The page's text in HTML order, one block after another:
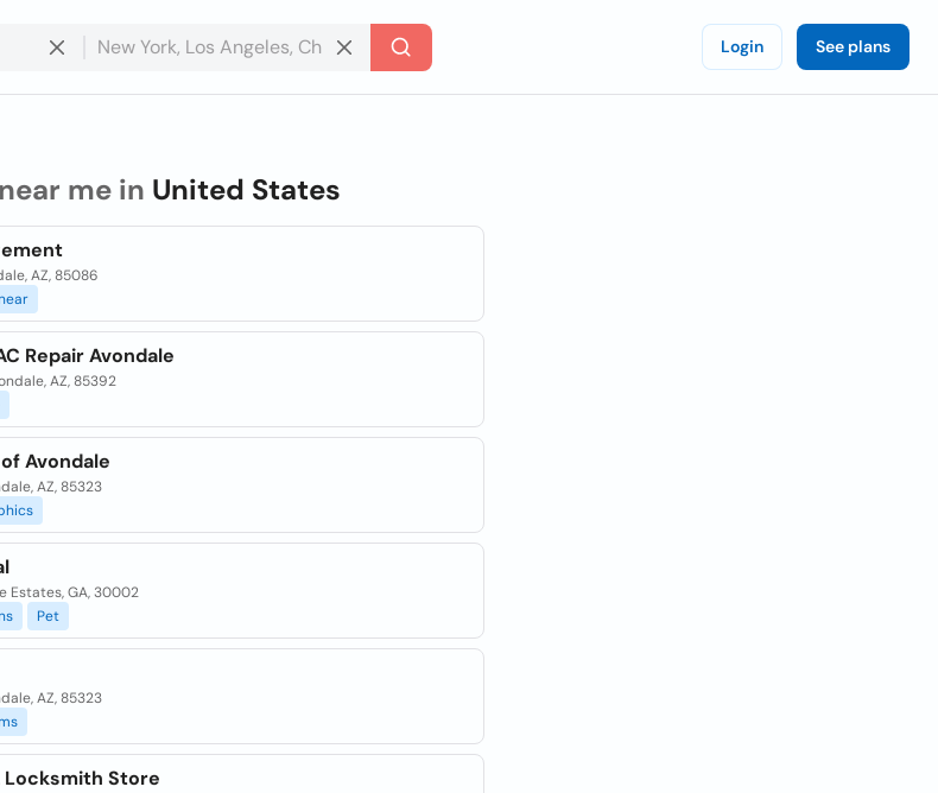
Login See plans
me in United States
AZ, 85086
Repair Avondale
AZ, 85392
Avondale
AZ, 85323
Estates, GA, 30002
Pet
AZ, 85323
Locksmith Store